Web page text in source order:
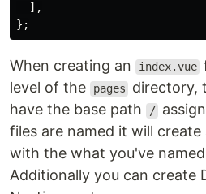
],
};
When creating an index.vue
level of the
pages
directory,
have the base path
/
files are named it will
with the what you've
Additionally you can create